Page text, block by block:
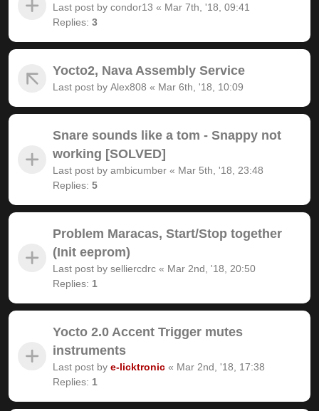
Last post by condor13 « Mar 7th, '18, 09:41
Replies: 3
Yocto2, Nava Assembly Service
Last post by Alex808 « Mar 6th, '18, 10:09
Snare sounds like a tom - Snappy not
working [SOLVED]
Last post by ambicumber « Mar 5th, '18, 23:48
Replies: 5
Problem Maracas, Start/Stop together
(Init eeprom)
Last post by selliercdrc « Mar 2nd, '18, 20:50
Replies: 1
Yocto 2.0 Accent Trigger mutes
instruments
Last post by e-licktronic « Mar 2nd, '18, 17:38
Replies: 1